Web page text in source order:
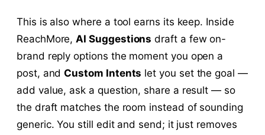
This is also where a tool earns its keep. Inside
ReachMore,AI Suggestions draft a few on-
brand reply options the moment you open a
post, andCustom Intents let you set the goal —
add value, ask a question, share a result — so
the draft matches the room instead of sounding
generic. You still edit and send; it just removes